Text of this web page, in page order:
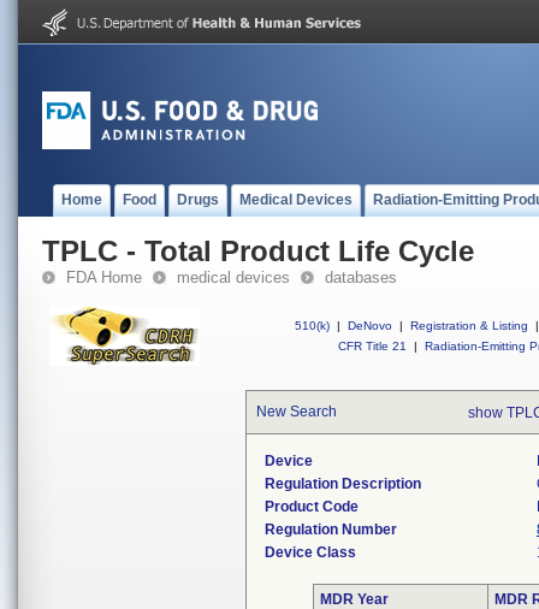
Home Food Drugs Medical Devices Radiation-Emitting
TPLC - Total Product Life Cycle
FDA Home medical devices databases
510(k) | DeNovo | Registration & Listing
|
CFR Title 21
| Radiation-Emitting
New Search show
Device
Regulation Description
Product Code
Regulation Number
Device Class
MDR Year
MDR